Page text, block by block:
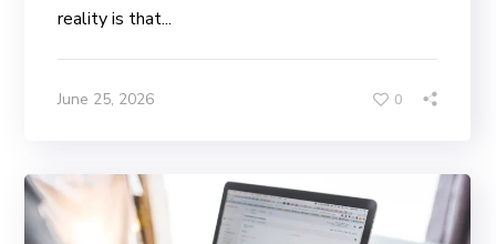
reality is that...
June 25, 2026 0